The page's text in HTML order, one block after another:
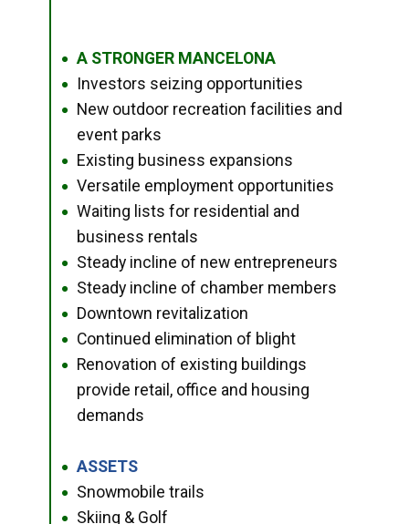
● A STRONGER MANCELONA
● Investors seizing opportunities
●
New outdoor recreation facilities and
event parks
● Existing business expansions
● Versatile employment opportunities
●
Waiting lists for residential and
business rentals
● Steady incline of new entrepreneurs
● Steady incline of chamber members
● Downtown revitalization
● Continued elimination of blight
●
Renovation of existing buildings
provide retail, office and housing
demands
● ASSETS
● Snowmobile trails
● Skiing & Golf